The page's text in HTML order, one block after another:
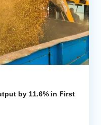
by 11.6% in First